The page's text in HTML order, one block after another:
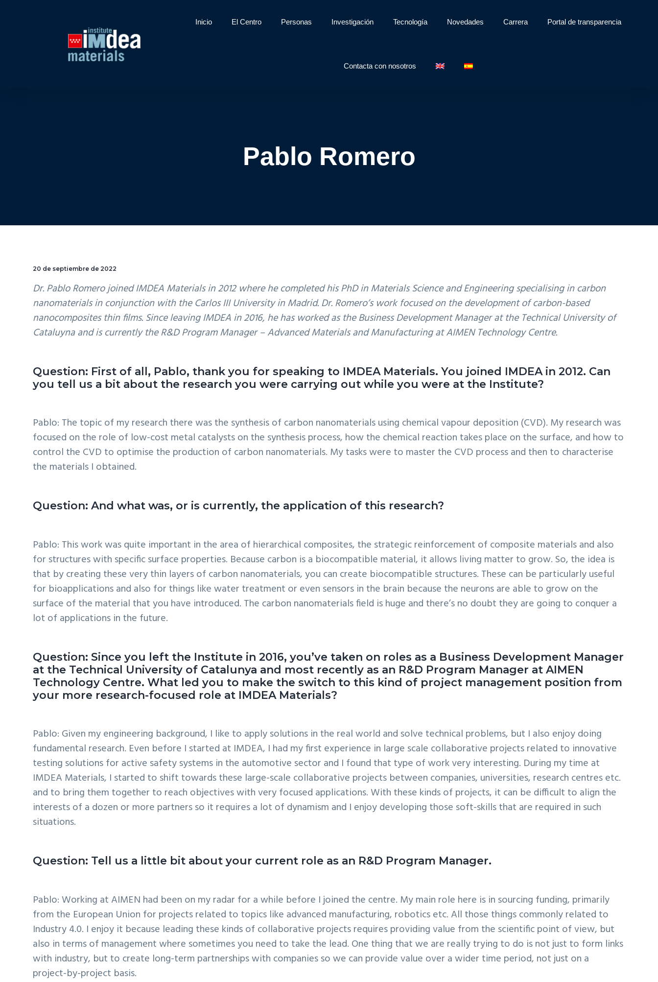
Inicio El Centro Personas Investigación Tecnología Novedades Carrera Portal de transparencia
Contacta con nosotros
Pablo Romero
20 de septiembre de 2022
Dr. Pablo Romero joined IMDEA Materials in 2012 where he completed his PhD in Materials Science and Engineering specialising in carbon
nanomaterials in conjunction with the Carlos III University in Madrid. Dr. Romero’s work focused on the development of carbon-based
nanocomposites thin films. Since leaving IMDEA in 2016, he has worked as the Business Development Manager at the Technical University of
Cataluyna and is currently the R&D Program Manager – Advanced Materials and Manufacturing at AIMEN Technology Centre.
Question: First of all, Pablo, thank you for speaking to IMDEA Materials. You joined IMDEA in 2012. Can
you tell us a bit about the research you were carrying out while you were at the Institute?
Pablo: The topic of my research there was the synthesis of carbon nanomaterials using chemical vapour deposition (CVD). My research was
focused on the role of low-cost metal catalysts on the synthesis process, how the chemical reaction takes place on the surface, and how to
control the CVD to optimise the production of carbon nanomaterials. My tasks were to master the CVD process and then to characterise
the materials I obtained.
Question: And what was, or is currently, the application of this research?
Pablo: This work was quite important in the area of hierarchical composites, the strategic reinforcement of composite materials and also
for structures with specific surface properties. Because carbon is a biocompatible material, it allows living matter to grow. So, the idea is
that by creating these very thin layers of carbon nanomaterials, you can create biocompatible structures. These can be particularly useful
for bioapplications and also for things like water treatment or even sensors in the brain because the neurons are able to grow on the
surface of the material that you have introduced. The carbon nanomaterials field is huge and there’s no doubt they are going to conquer a
lot of applications in the future.
Question: Since you left the Institute in 2016, you’ve taken on roles as a Business Development Manager
at the Technical University of Catalunya and most recently as an R&D Program Manager at AIMEN
Technology Centre. What led you to make the switch to this kind of project management position from
your more research-focused role at IMDEA Materials?
Pablo: Given my engineering background, I like to apply solutions in the real world and solve technical problems, but I also enjoy doing
fundamental research. Even before I started at IMDEA, I had my first experience in large scale collaborative projects related to innovative
testing solutions for active safety systems in the automotive sector and I found that type of work very interesting. During my time at
IMDEA Materials, I started to shift towards these large-scale collaborative projects between companies, universities, research centres etc.
and to bring them together to reach objectives with very focused applications. With these kinds of projects, it can be difficult to align the
interests of a dozen or more partners so it requires a lot of dynamism and I enjoy developing those soft-skills that are required in such
situations.
Question: Tell us a little bit about your current role as an R&D Program Manager.
Pablo: Working at AIMEN had been on my radar for a while before I joined the centre. My main role here is in sourcing funding, primarily
from the European Union for projects related to topics like advanced manufacturing, robotics etc. All those things commonly related to
Industry 4.0. I enjoy it because leading these kinds of collaborative projects requires providing value from the scientific point of view, but
also in terms of management where sometimes you need to take the lead. One thing that we are really trying to do is not just to form links
with industry, but to create long-term partnerships with companies so we can provide value over a wider time period, not just on a
project-by-project basis.